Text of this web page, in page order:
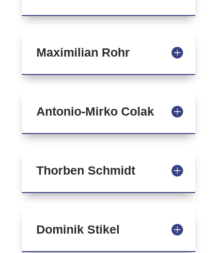
Maximilian Rohr
Antonio-Mirko Colak
Thorben Schmidt
Dominik Stikel